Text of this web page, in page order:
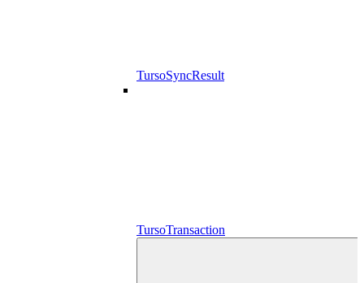
TursoSyncResult
TursoTransaction